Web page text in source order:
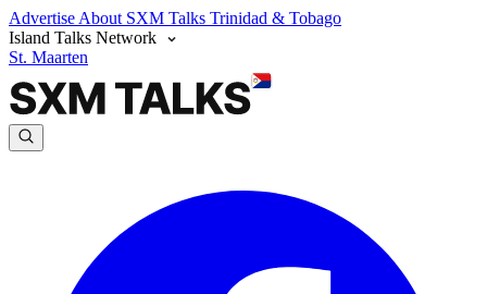
Advertise About SXM Talks Trinidad & Tobago
Island Talks Network
St. Maarten